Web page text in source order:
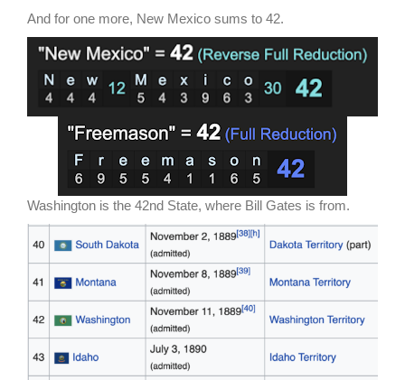
And for one more, New Mexico sums to 42.
Washington is the 42nd State, where Bill Gates is from.